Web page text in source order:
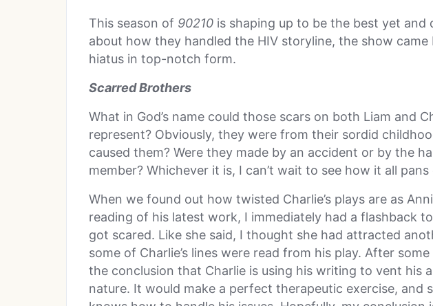
This season of 90210 is shaping up to be the best yet and
about how they handled the HIV storyline, the show came
hiatus in top-notch form.
Scarred Brothers
What in God’s name could those scars on both Liam and
represent? Obviously, they were from their sordid
caused them? Were they made by an accident or by the
member? Whichever it is, I can’t wait to see how it all pans
When we found out how twisted Charlie’s plays are as
reading of his latest work, I immediately had a flashback
got scared. Like she said, I thought she had attracted
some of Charlie’s lines were read from his play. After
the conclusion that Charlie is using his writing to vent his
nature. It would make a perfect therapeutic exercise, and